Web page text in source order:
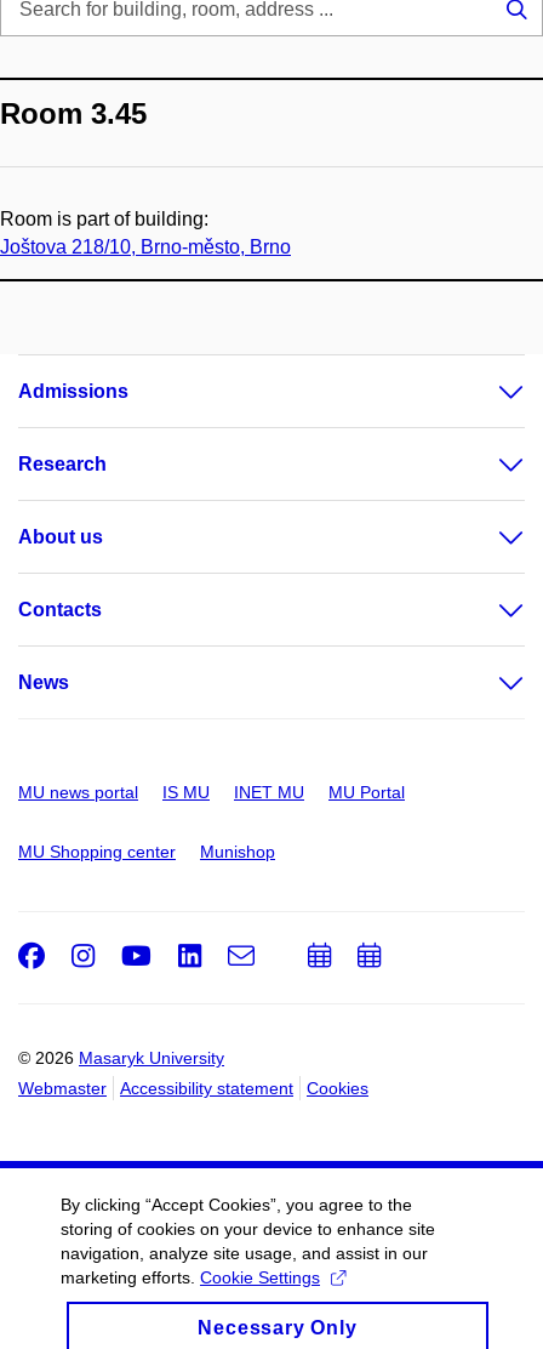
Room 3.45
Room is part of building:
Joštova 218/10, Brno-město, Brno
Admissions
Research
About us
Contacts
News
MU news portal IS MU INET MU MU Portal
MU Shopping center Munishop
© 2026 Masaryk University
Webmaster
Accessibility statement Cookies
Facebook
Instagram
Youtube
LinkedIn
e-
AddAdd
By clicking “Accept Cookies”, you agree to the
storing of cookies on your device to enhance site
navigation, analyze site usage, and assist in our
marketing efforts. Cookie Settings
Necessary Only